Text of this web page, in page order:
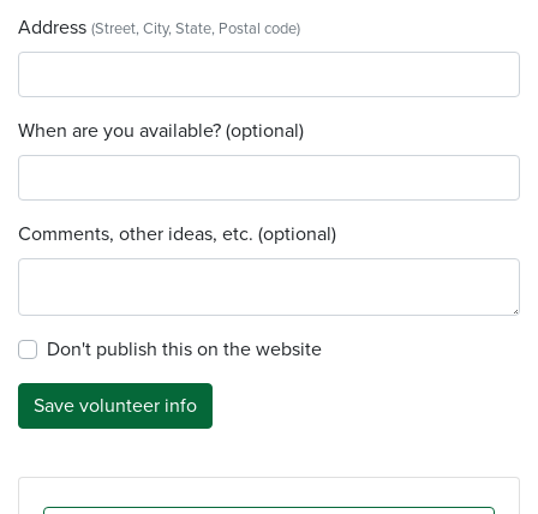
Address (Street, City, State, Postal code)
When are you available? (optional)
Comments, other ideas, etc. (optional)
Don't publish this on the website